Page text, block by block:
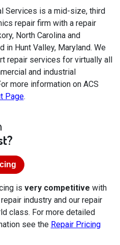
Services is a mid-size, third
repair firm with a repair
North Carolina and
in Hunt Valley, Maryland. We
repair services for virtually all
and industrial
more information on ACS
Page.
is very competitive with
industry and our repair
class. For more detailed
see the Repair Pricing